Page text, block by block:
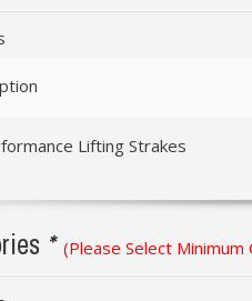
Lifting Strakes
* (Please Select Minimum